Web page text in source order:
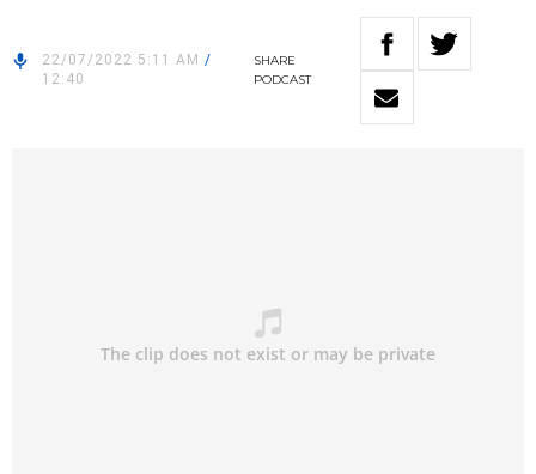
22/07/2022 5:11 AM /
12:40
SHARE
PODCAST